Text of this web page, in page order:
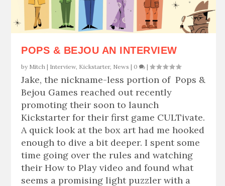
POPS & BEJOU AN INTERVIEW
by Mitch | Interview, Kickstarter, News | 0 |
Jake, the nickname-less portion of Pops &
Bejou Games reached out recently
promoting their soon to launch
Kickstarter for their first game CULTivate.
A quick look at the box art had me hooked
enough to dive a bit deeper. I spent some
time going over the rules and watching
their How to Play video and found what
seems a promising light puzzler with a